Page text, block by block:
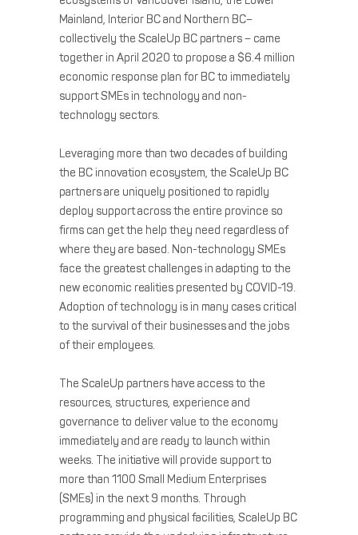
Mainland, Interior BC and Northern BC–
collectively the ScaleUp BC partners – came
together in April 2020 to propose a $6.4 million
economic response plan for BC to immediately
support SMEs in technology and non-
technology sectors.
Leveraging more than two decades of building
the BC innovation ecosystem, the ScaleUp BC
partners are uniquely positioned to rapidly
deploy support across the entire province so
firms can get the help they need regardless of
where they are based. Non-technology SMEs
face the greatest challenges in adapting to the
new economic realities presented by COVID-19.
Adoption of technology is in many cases critical
to the survival of their businesses and the jobs
of their employees.
The ScaleUp partners have access to the
resources, structures, experience and
governance to deliver value to the economy
immediately and are ready to launch within
weeks. The initiative will provide support to
more than 1100 Small Medium Enterprises
(SMEs) in the next 9 months. Through
programming and physical facilities, ScaleUp BC